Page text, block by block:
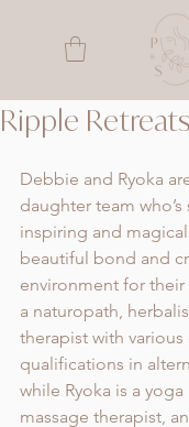
Ripple Retreats
Debbie and Ryoka
daughter team who’s
inspiring and
beautiful bond and
environment for
a naturopath,
therapist with various
qualifications in
while Ryoka is a yoga
massage therapist,